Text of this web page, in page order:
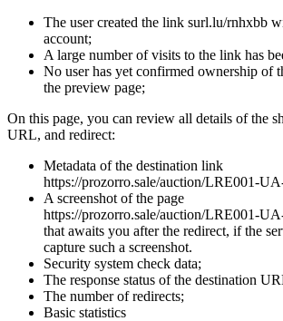
The user created the link surl.lu/rnhxbb
account;
A large number of visits to the link has
No user has yet confirmed ownership of
the preview page;
On this page, you can review all details of the
URL, and redirect:
Metadata of the destination link
https://prozorro.sale/auction/LRE001-
A screenshot of the page
https://prozorro.sale/auction/LRE001-
that awaits you after the redirect, if the
capture such a screenshot.
Security system check data;
The response status of the destination
The number of redirects;
Basic statistics